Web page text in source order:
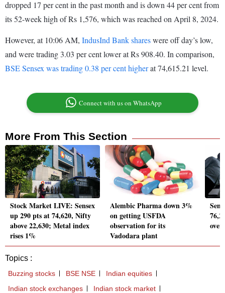
dropped 17 per cent in the past month and is down 44 per cent from
its 52-week high of Rs 1,576, which was reached on April 8, 2024.
However, at 10:06 AM, IndusInd Bank shareswere off day’s low,
and were trading 3.03 per cent lower at Rs 908.40. In comparison,
BSE Sensex was trading 0.38 per cent higherat 74,615.21 level.
Connect with us on WhatsApp
More From This Section
Stock Market LIVE: Sensex
up 290 pts at 74,620, Nifty
above 22,630; Metal index
rises 1%
Alembic Pharma down 3%
on getting USFDA
observation for its
Vadodara plant
Topics :
Buzzing stocks BSE NSE
Indian equities
Indian stock exchanges
Indian stock market